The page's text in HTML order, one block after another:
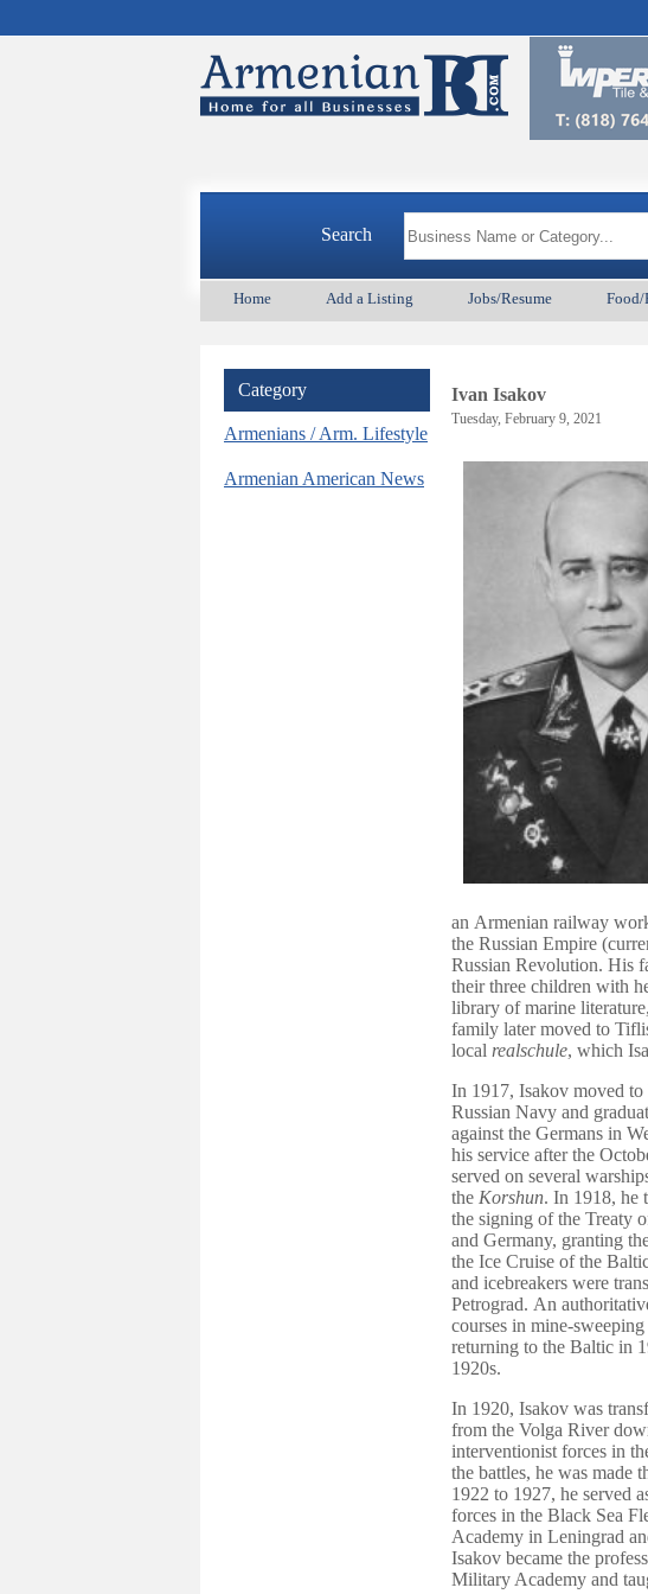
Search
Home Add a Listing Jobs/Resume Food/
Category
Armenians / Arm. Lifestyle
Armenian American News
Ivan Isakov
Tuesday, February 9, 2021
an Armenian railway
the Russian Empire
Russian Revolution. His
their three children with
library of marine
family later moved to
local realschule, which
In 1917, Isakov moved to
Russian Navy and
against the Germans in
his service after the
served on several
the Korshun. In 1918, he
the signing of the Treaty
and Germany, granting
the Ice Cruise of the
and icebreakers were
Petrograd. An
courses in mine-
returning to the Baltic in
1920s.
In 1920, Isakov was
from the Volga River
interventionist forces in
the battles, he was made
1922 to 1927, he served
forces in the Black Sea
Academy in Leningrad
Isakov became the
Military Academy and